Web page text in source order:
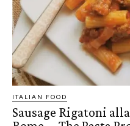
ITALIAN FOOD
Sausage Rigatoni